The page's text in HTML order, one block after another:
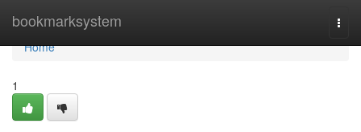
bookmarksystem
Home
Home
1